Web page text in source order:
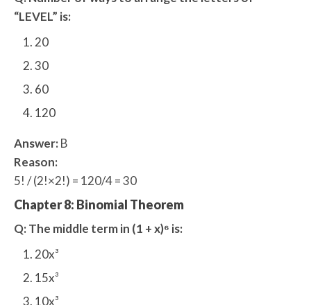
“LEVEL” is:
20
30
60
120
Answer: B
Reason:
5! / (2!×2!) = 120/4 = 30
Chapter 8: Binomial Theorem
Q: The middle term in (1 + x)⁶ is:
20x³
15x³
10x³